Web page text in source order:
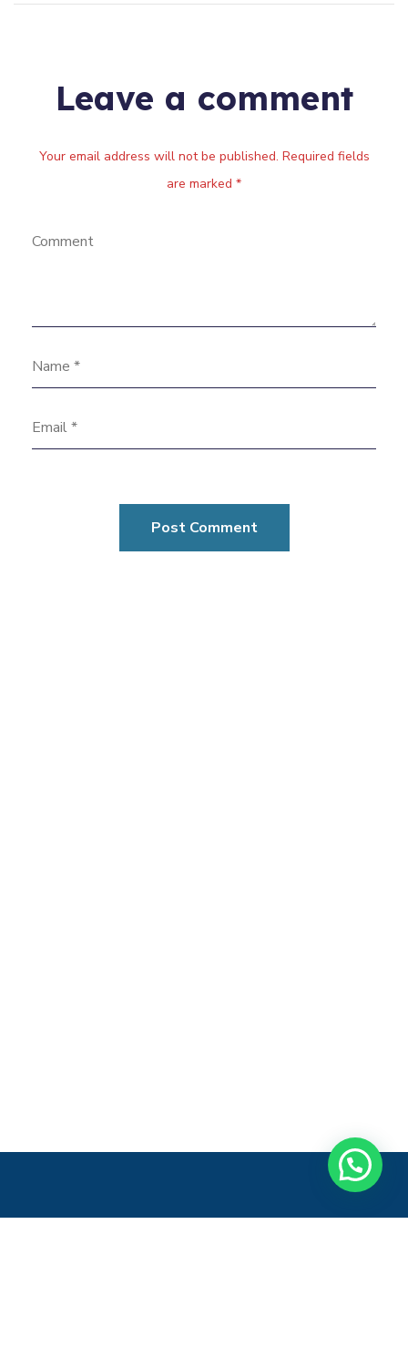
Leave a comment
Your email address will not be published. Required fields
are marked *